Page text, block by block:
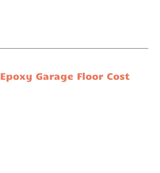
Epoxy Garage Floor Cost